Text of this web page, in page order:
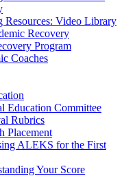
Resources: Video Library
Recovery
Program
Coaches
Education Committee
Rubrics
Placement
ALEKS for the First
Your Score